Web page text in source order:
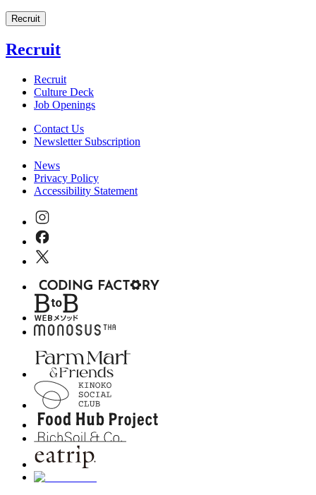
Recruit
Recruit
Recruit
Culture Deck
Job Openings
Contact Us
Newsletter Subscription
News
Privacy Policy
Accessibility Statement